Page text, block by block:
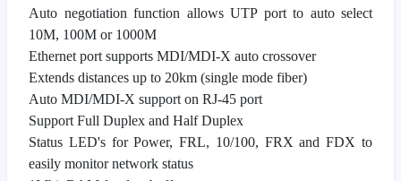
Auto negotiation function allows UTP port to auto select
10M, 100M or 1000M
Ethernet port supports MDI/MDI-X auto crossover
Extends distances up to 20km (single mode fiber)
Auto MDI/MDI-X support on RJ-45 port
Support Full Duplex and Half Duplex
Status LED's for Power, FRL, 10/100, FRX and FDX to
easily monitor network status